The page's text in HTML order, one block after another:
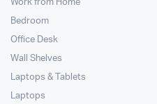
Work from Home
Bedroom
Office Desk
Wall Shelves
Laptops & Tablets
Laptops